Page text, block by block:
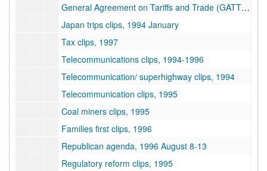
General Agreement on Tariffs and Trade (GATT) clips, 1994
Japan trips clips, 1994 January
Tax clips, 1997
Telecommunications clips, 1994-1996
Telecommunication/ superhighway clips, 1994
Telecommunication clips, 1995
Coal miners clips, 1995
Families first clips, 1996
Republican agenda, 1996 August 8-13
Regulatory reform clips, 1995